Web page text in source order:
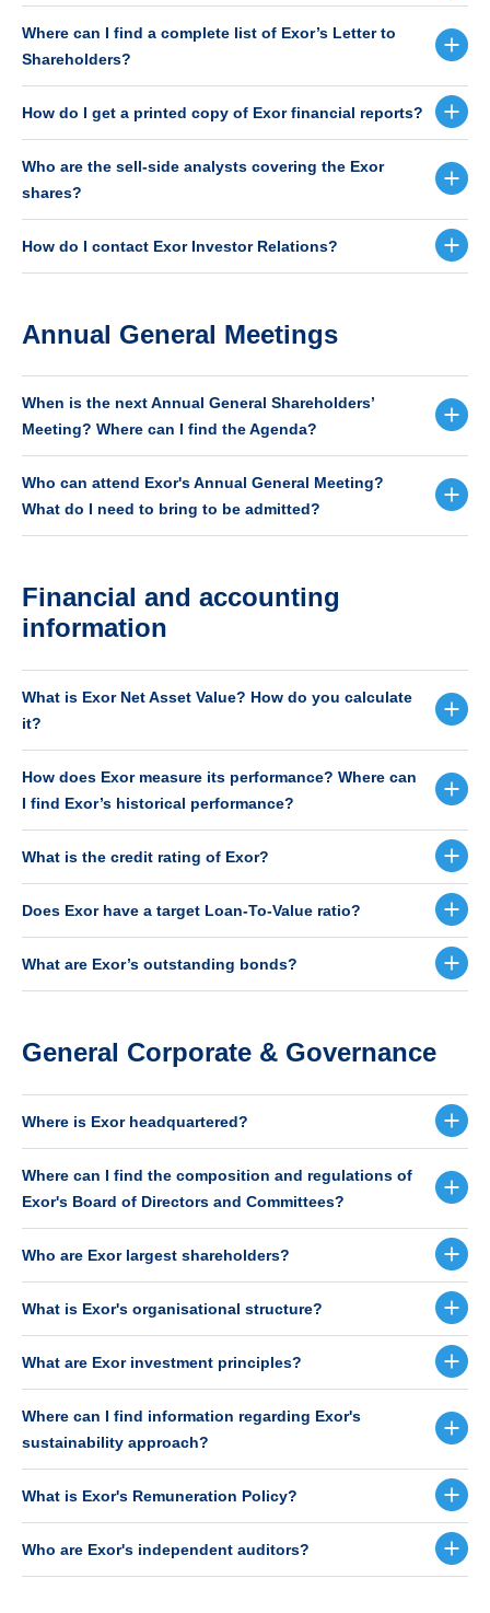
Where can I find a complete list of Exor’s Letter to
Shareholders?
How do I get a printed copy of Exor financial reports?
Who are the sell-side analysts covering the Exor
shares?
How do I contact Exor Investor Relations?
Annual General Meetings
When is the next Annual General Shareholders’
Meeting? Where can I find the Agenda?
Who can attend Exor's Annual General Meeting?
What do I need to bring to be admitted?
Financial and accounting
information
What is Exor Net Asset Value? How do you calculate
it?
How does Exor measure its performance? Where can
I find Exor’s historical performance?
What is the credit rating of Exor?
Does Exor have a target Loan-To-Value ratio?
What are Exor’s outstanding bonds?
General Corporate & Governance
Where is Exor headquartered?
Where can I find the composition and regulations of
Exor's Board of Directors and Committees?
Who are Exor largest shareholders?
What is Exor's organisational structure?
What are Exor investment principles?
Where can I find information regarding Exor's
sustainability approach?
What is Exor's Remuneration Policy?
Who are Exor's independent auditors?